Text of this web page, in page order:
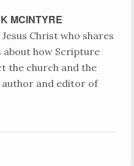
MCINTYRE
Christ who shares
about how Scripture
the church and the
and editor of